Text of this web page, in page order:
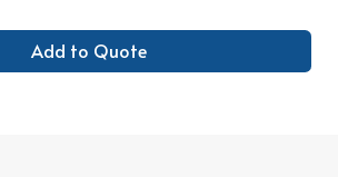
Add to Quote